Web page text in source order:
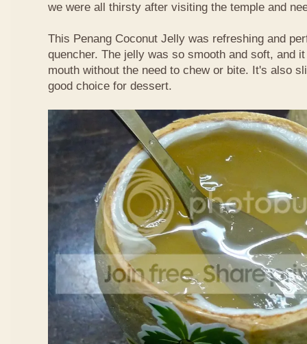
we were all thirsty after visiting the temple and
This Penang Coconut Jelly was refreshing and
quencher. The jelly was so smooth and soft, and
mouth without the need to chew or bite. It's also
good choice for dessert.